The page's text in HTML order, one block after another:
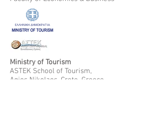
Ministry of Tourism
ASTEK School of Tourism,
Agios Nikolaos, Crete, Greece